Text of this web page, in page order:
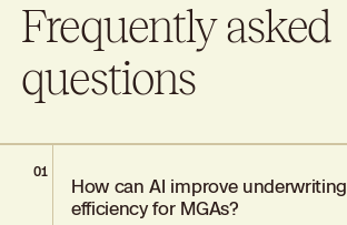
Frequently asked
questions
01
How can AI improve underwriting
efficiency for MGAs?